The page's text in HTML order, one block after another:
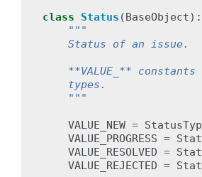
class Status (BaseObject):
"""
    Status of an issue.
**VALUE_** constants
    types.
    """
VALUE_NEW =
VALUE_PROGRESS =
VALUE_RESOLVED =
VALUE_REJECTED =